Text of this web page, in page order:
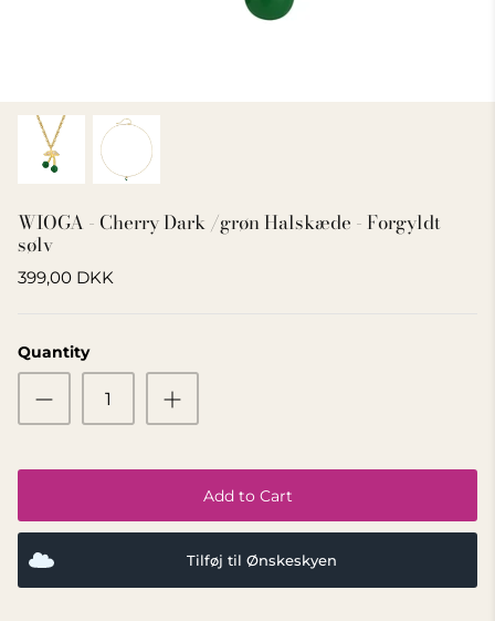
WIOGA - Cherry Dark /grøn Halskæde - Forgyldt
sølv
399,00 DKK
Quantity
Add to Cart
Tilføj til Ønskeskyen